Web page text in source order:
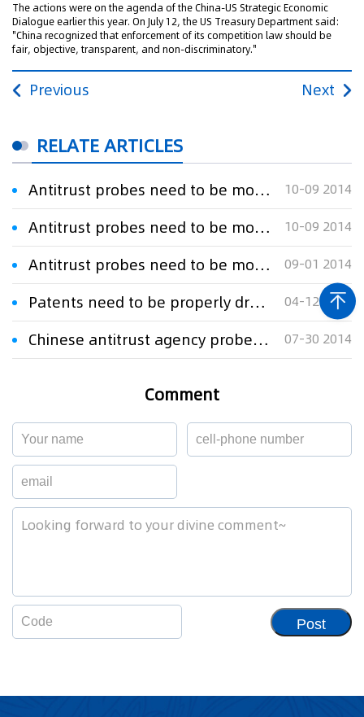
The actions were on the agenda of the China-US Strategic Economic
Dialogue earlier this year. On July 12, the US Treasury Department said:
"China recognized that enforcement of its competition law should be
fair, objective, transparent, and non-discriminatory."
Previous Next
RELATE ARTICLES
Antitrust probes need to be more open 10-09 2014
Antitrust probes need to be more open 10-09 2014
Antitrust probes need to be more open 09-01 2014
Patents need to be properly drafted 04-12 2023
Chinese antitrust agency probes Microsoft 07-30 2014
Comment
Post